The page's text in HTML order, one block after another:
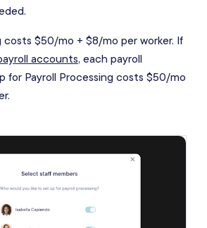
costs $50/mo + $8/mo per worker. If
accounts, each payroll
for Payroll Processing costs $50/mo